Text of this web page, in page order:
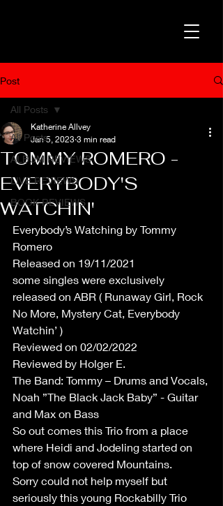
Post
All Posts
ALBUM REVIEWS
LIVE REVIEWS
BOOK REVIEWS
All Posts
TOMMY ROMERO -
EVERYBODY'S
WATCHIN'
Katherine Allvey
Jan 5, 2023 3 min read
Everybody’s Watching by Tommy
Romero
Released on 19/11/2021
some singles were exclusively
released on ABR ( Runaway Girl, Rock
No More, Mystery Cat, Everybody
Watchin’ )
Reviewed on 02/02/2022
Reviewed by Holger E.
The Band: Tommy – Drums and Vocals,
Noah ”The Black Jack Baby” - Guitar
and Max on Bass
So out comes this Trio from a place
where Heidi and Jodeling started on
top of snow covered Mountains.
Sorry could not help myself but
seriously this young Rockabilly Trio